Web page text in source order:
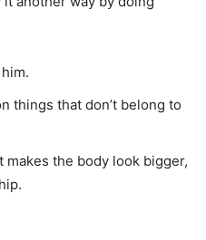
things that don’t belong to
makes the body look bigger,